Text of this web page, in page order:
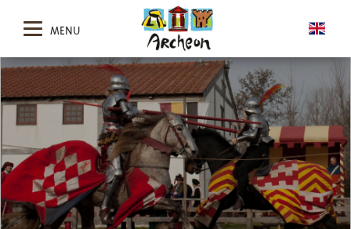
MENU